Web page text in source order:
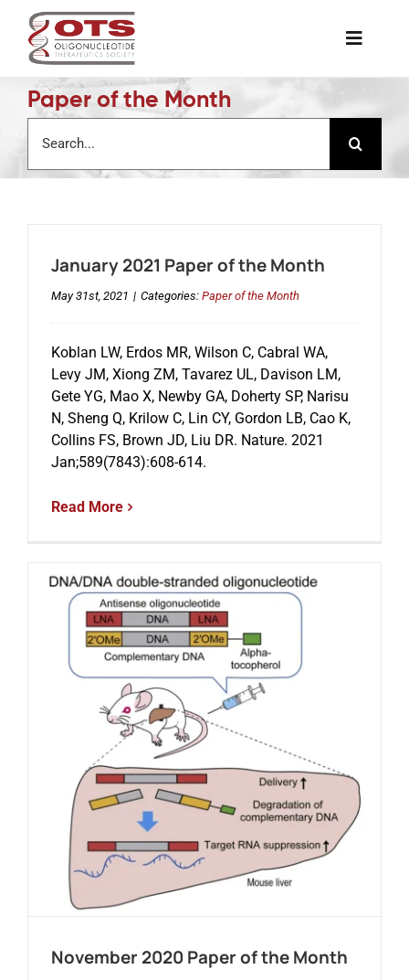
content
Toggle
The Society
Awards & Grants
Job Board
Membership
Support a Student
Events
Paper of the Month
for:
January 2021 Paper of the Month
May 31st, 2021 | Categories: Paper of the Month
Koblan LW, Erdos MR, Wilson C, Cabral WA,
Levy JM, Xiong ZM, Tavarez UL, Davison LM,
Gete YG, Mao X, Newby GA, Doherty SP, Narisu
N, Sheng Q, Krilow C, Lin CY, Gordon LB, Cao K,
Collins FS, Brown JD, Liu DR. Nature. 2021
Jan;589(7843):608-614.
Read More
November 2020 Paper of the Month